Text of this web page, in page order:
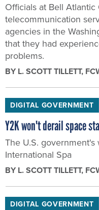
Officials at Bell
telecommunication
agencies in the
that they had
problems.
BY L. SCOTT TILLETT,
DIGITAL GOVERNMENT
Y2K won't derail space
The U.S.
International Spa
BY L. SCOTT TILLETT,
DIGITAL GOVERNMENT